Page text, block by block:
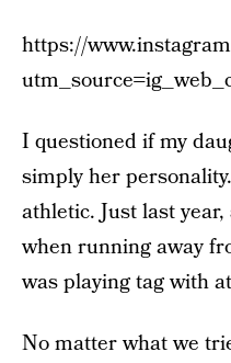
https://
I questioned if my
simply her
athletic. Just last
when running away
was playing tag with
No matter what we